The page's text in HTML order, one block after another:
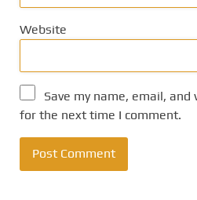
Website
Save my name, email,
for the next time I comment.